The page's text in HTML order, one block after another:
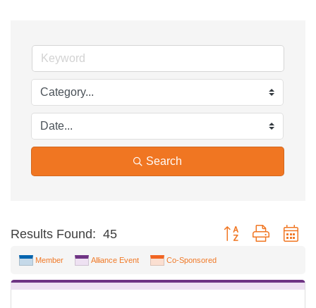
Search
Results Found: 45 Button group with
Member Alliance Event Co-Sponsored